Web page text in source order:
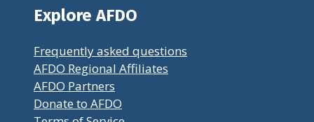
Explore AFDO
Frequently asked questions
AFDO Regional Affiliates
AFDO Partners
Donate to AFDO